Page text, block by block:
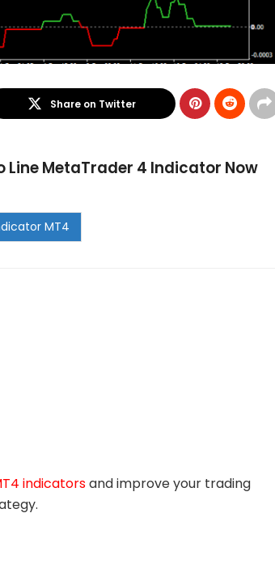
Share on Twitter
MetaTrader 4 Indicator Now
indicatorsand improve your trading